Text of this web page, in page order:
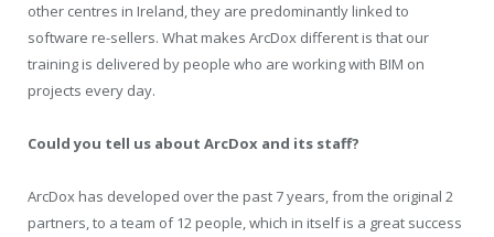
other centres in Ireland, they are predominantly linked to
software re-sellers. What makes ArcDox different is that our
training is delivered by people who are working with BIM on
projects every day.
Could you tell us about ArcDox and its staff?
ArcDox has developed over the past 7 years, from the original 2
partners, to a team of 12 people, which in itself is a great success